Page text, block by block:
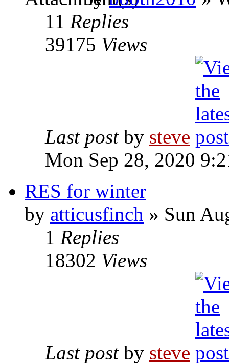
11 Replies
39175 Views
Last post by steve
Mon Sep 28, 2020
RES for winter
by atticusfinch » Sun
1 Replies
18302 Views
Last post by steve